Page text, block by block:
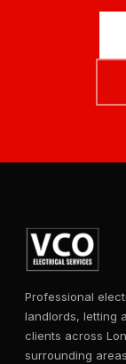
Professional
landlords, letting
clients across
surrounding